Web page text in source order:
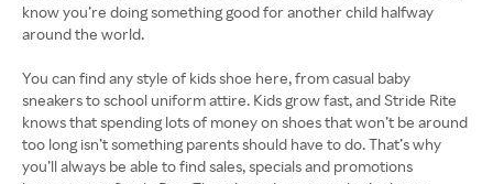
know you’re doing something good for another child halfway
around the world.
You can find any style of kids shoe here, from casual baby
sneakers to school uniform attire. Kids grow fast, and Stride Rite
knows that spending lots of money on shoes that won’t be around
too long isn’t something parents should have to do. That’s why
you’ll always be able to find sales, specials and promotions